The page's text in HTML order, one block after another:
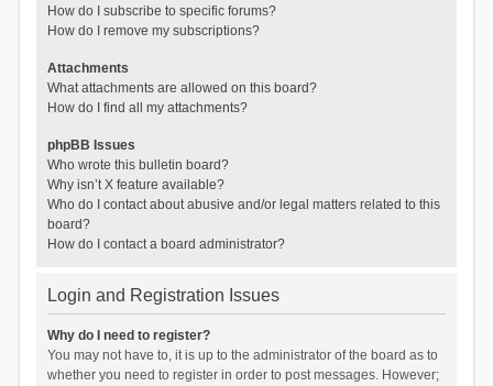
How do I subscribe to specific forums?
How do I remove my subscriptions?
Attachments
What attachments are allowed on this board?
How do I find all my attachments?
phpBB Issues
Who wrote this bulletin board?
Why isn’t X feature available?
Who do I contact about abusive and/or legal matters related to this
board?
How do I contact a board administrator?
Login and Registration Issues
Why do I need to register?
You may not have to, it is up to the administrator of the board as to
whether you need to register in order to post messages. However;